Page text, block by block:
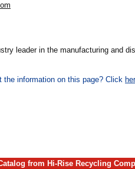
leader in the manufacturing and
information on this page? Click
from Hi-Rise Recycling